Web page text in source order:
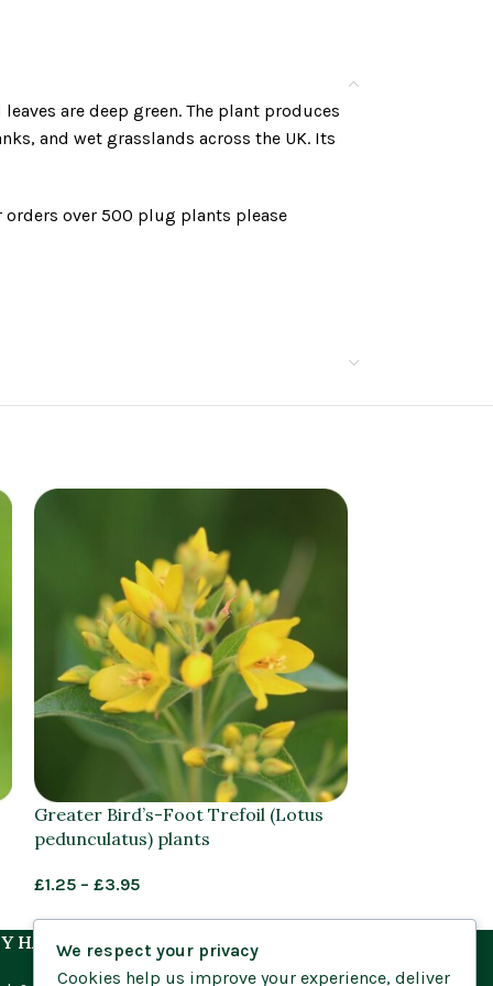
are deep green. The plant produces
and wet grasslands across the UK. Its
over 500 plug plants please
Greater Bird’s-Foot Trefoil (Lotus
pedunculatus) plants
£1.25 – £3.95
HABITATWe respect your privacy
Cookies help us improve your experience, deliver